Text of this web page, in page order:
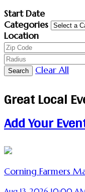
Start Date
Categories
Location
Search Clear All
Great Local
Add Your
Corning Farmers